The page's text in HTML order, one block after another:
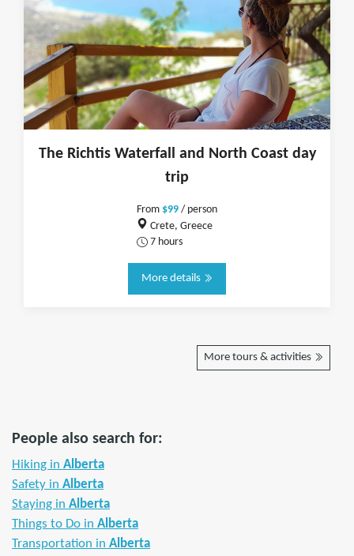
The Richtis Waterfall and North Coast day
trip
From $99 / person
Crete, Greece
7 hours
More details
More tours & activities
People also search for:
Hiking in Alberta
Safety in Alberta
Staying in Alberta
Things to Do in Alberta
Transportation in Alberta